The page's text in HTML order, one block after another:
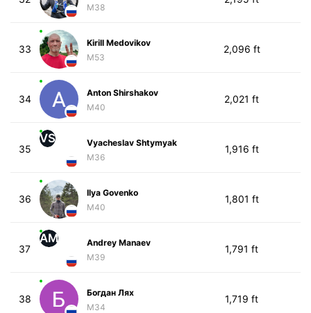
M38
33
Kirill Medovikov
M53
2,096 ft
34
Anton Shirshakov
M40
2,021 ft
35
VS
Vyacheslav Shtymyak
M36
1,916 ft
36
Ilya Govenko
M40
1,801 ft
37
AM
Andrey Manaev
M39
1,791 ft
38
Богдан Лях
M34
1,719 ft